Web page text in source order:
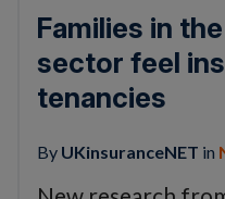
Families in
sector feel
tenancies
By UKinsuranceNET in